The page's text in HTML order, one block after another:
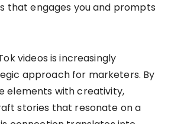
that engages you and prompts
videos is increasingly
approach for marketers. By
elements with creativity,
stories that resonate on a